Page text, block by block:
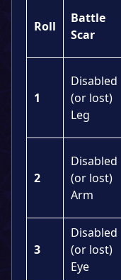
Roll
Battle
Scar
1
Disabled
(or lost)
Leg
2
Disabled
(or lost)
Arm
3
Disabled
(or lost)
Eye